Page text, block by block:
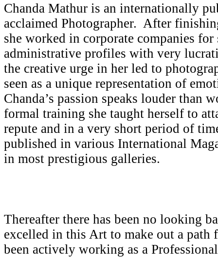
Chanda Mathur is an internationally
acclaimed Photographer. After
she worked in corporate companies for
administrative profiles with very
the creative urge in her led to
seen as a unique representation of
Chanda’s passion speaks louder than
formal training she taught herself to
repute and in a very short period of
published in various International
in most prestigious galleries.
Thereafter there has been no looking
excelled in this Art to make out a path
been actively working as a